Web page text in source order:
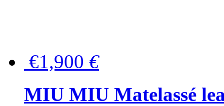
€1,900 €
MIU MIU Matelassé